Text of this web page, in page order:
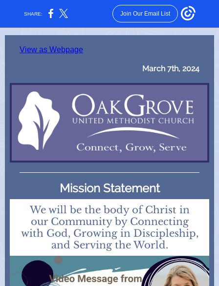
SHARE: Join Our Email List
View as Webpage
March 7th, 2024
Mission Statement
We will be the body of Christ in
our Community by Connecting
with God, Growing in Discipleship,
and Serving the World.